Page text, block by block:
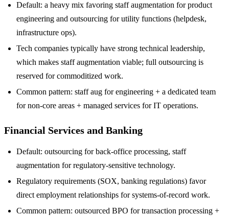
Default: a heavy mix favoring staff augmentation for product
engineering and outsourcing for utility functions (helpdesk,
infrastructure ops).
Tech companies typically have strong technical leadership,
which makes staff augmentation viable; full outsourcing is
reserved for commoditized work.
Common pattern: staff aug for engineering + a dedicated team
for non-core areas + managed services for IT operations.
Financial Services and Banking
Default: outsourcing for back-office processing, staff
augmentation for regulatory-sensitive technology.
Regulatory requirements (SOX, banking regulations) favor
direct employment relationships for systems-of-record work.
Common pattern: outsourced BPO for transaction processing +